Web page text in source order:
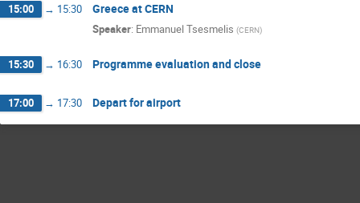
15:00 → 15:30 Greece at CERN
Speaker: Emmanuel Tsesmelis (CERN)
15:30 → 16:30 Programme evaluation and close
17:00 → 17:30 Depart for airport